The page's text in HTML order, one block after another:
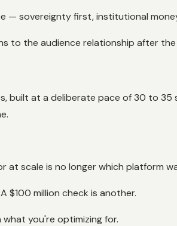
— sovereignty first, institutional
to the audience relationship after the
built at a deliberate pace of 30 to 35
at scale is no longer which platform
$100 million check is another.
you're optimizing for.